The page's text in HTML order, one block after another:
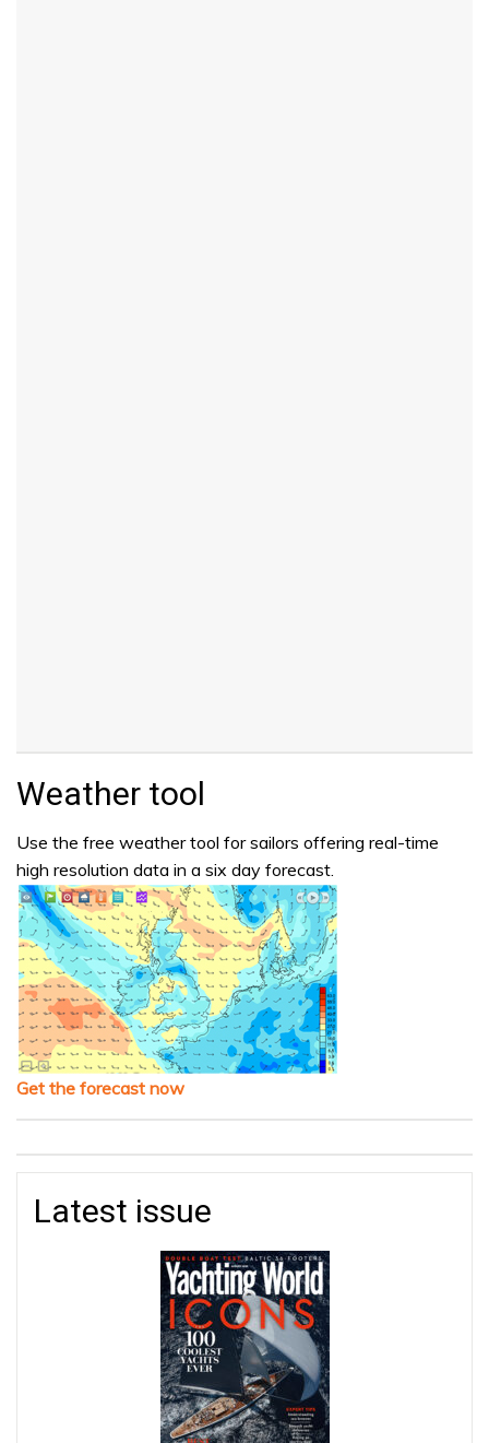
Weather tool
Use the free weather tool for sailors offering real-time
high resolution data in a six day forecast.
Get the forecast now
Latest issue